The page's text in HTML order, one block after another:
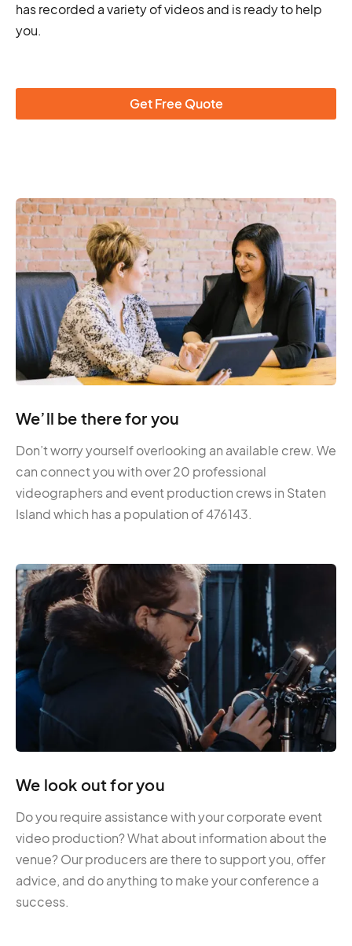
has recorded a variety of videos and is ready to help
you.
Get Free Quote
We’ll be there for you
Don’t worry yourself overlooking an available crew. We
can connect you with over 20 professional
videographers and event production crews in Staten
Island which has a population of 476143.
We look out for you
Do you require assistance with your corporate event
video production? What about information about the
venue? Our producers are there to support you, offer
advice, and do anything to make your conference a
success.